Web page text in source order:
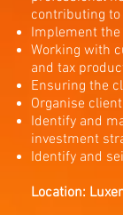
contributing
Implement
Working with
and tax
Ensuring the
Organise
Identify and
investment
Identify and
Location: